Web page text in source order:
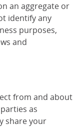
an aggregate or
identify any
purposes,
and
from and about
as
share your